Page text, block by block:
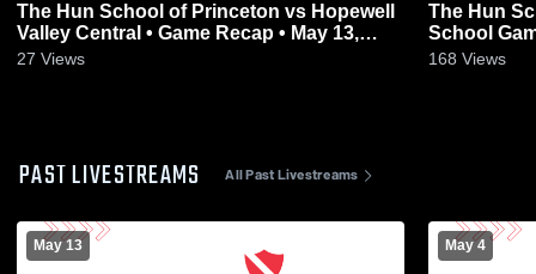
The Hun School of Princeton vs Hopewell
Valley Central • Game Recap • May 13,
2026
27 Views
The Hun
168 Views
PAST LIVESTREAMS All Past Livestreams
May 13 May 4